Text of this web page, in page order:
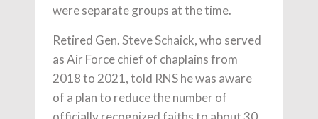
were separate groups at the time.
Retired Gen. Steve Schaick, who served
as Air Force chief of chaplains from
2018 to 2021, told RNS he was aware
of a plan to reduce the number of